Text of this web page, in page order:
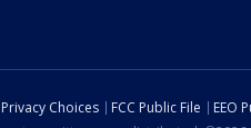
Choices FCC Public File EEO